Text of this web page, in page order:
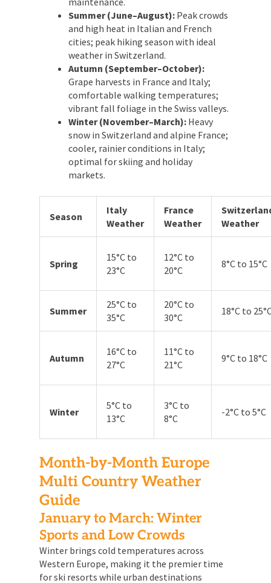
Summer (June–August):Peak crowds
and high heat in Italian and French
cities; peak hiking season with ideal
weather in Switzerland.
Autumn (September–October):
Grape harvests in France and Italy;
comfortable walking temperatures;
vibrant fall foliage in the Swiss valleys.
Winter (November–March):Heavy
snow in Switzerland and alpine France;
cooler, rainier conditions in Italy;
optimal for skiing and holiday
markets.
Season
Italy
Weather
France
Weather
Weather
Spring
15°C to
23°C
12°C to
20°C
8°C to 15°C
Summer
25°C to
35°C
20°C to
30°C
18°C to
Autumn
16°C to
27°C
11°C to
21°C
9°C to 18°C
Winter
5°C to
13°C
3°C to
8°C
-2°C to 5°C
Month-by-Month Europe
Multi Country Weather
Guide
January to March: Winter
Sports and Low Crowds
Winter brings cold temperatures across
Western Europe, making it the premier time
for ski resorts while urban destinations